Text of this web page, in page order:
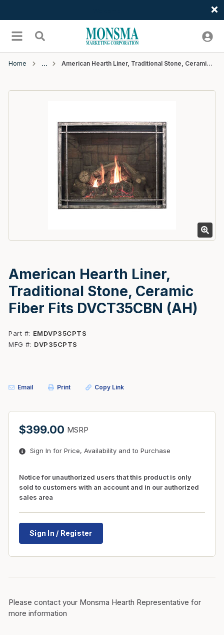
menu Search
Home American Hearth Liner, Traditional Stone, Ceramic Fiber Fits DVCT35CBN (AH)
American Hearth Liner,
Traditional Stone, Ceramic
Fiber Fits DVCT35CBN (AH)
Part #
EMDVP35CPTS
MFG #
DVP35CPTS
Email Print Copy Link
$399.00 MSRP
Sign In for Price, Availability and to Purchase
Notice for unauthorized users that this product is only
sold to customers with an account and in our authorized
sales area
Sign In / Register
Please contact your Monsma Hearth Representative for
more information